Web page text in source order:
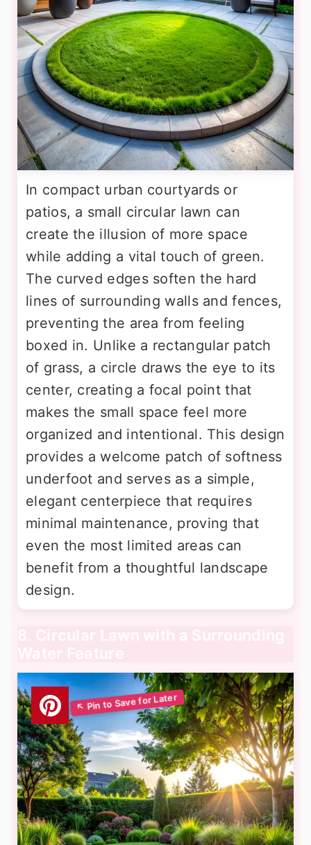
In compact urban courtyards or
patios, a small circular lawn can
create the illusion of more space
while adding a vital touch of green.
The curved edges soften the hard
lines of surrounding walls and fences,
preventing the area from feeling
boxed in. Unlike a rectangular patch
of grass, a circle draws the eye to its
center, creating a focal point that
makes the small space feel more
organized and intentional. This design
provides a welcome patch of softness
underfoot and serves as a simple,
elegant centerpiece that requires
minimal maintenance, proving that
even the most limited areas can
benefit from a thoughtful landscape
design.
8. Circular Lawn with a Surrounding
Water Feature